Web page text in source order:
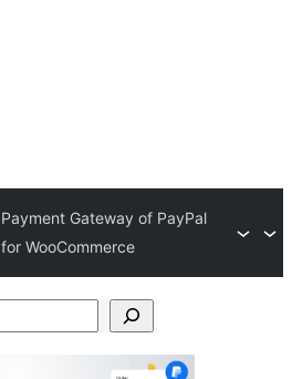
Payment Gateway of PayPal
for WooCommerce